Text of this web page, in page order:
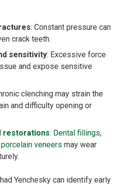
: Constant pressure can
crack teeth.
sensitivity: Excessive force
and expose sensitive
clenching may strain the
and difficulty opening or
restorations: Dental fillings,
porcelain veneers may wear
Yenchesky can identify early